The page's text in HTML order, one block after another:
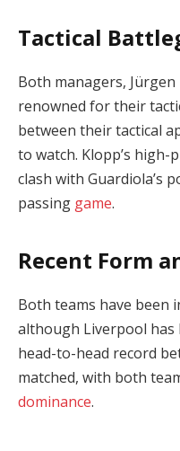
Tactical
Both managers,
renowned for their
between their tactical
to watch. Klopp’s high-
clash with Guardiola’s
passing game.
Recent Form
Both teams have been
although Liverpool has
head-to-head record
matched, with both
dominance.